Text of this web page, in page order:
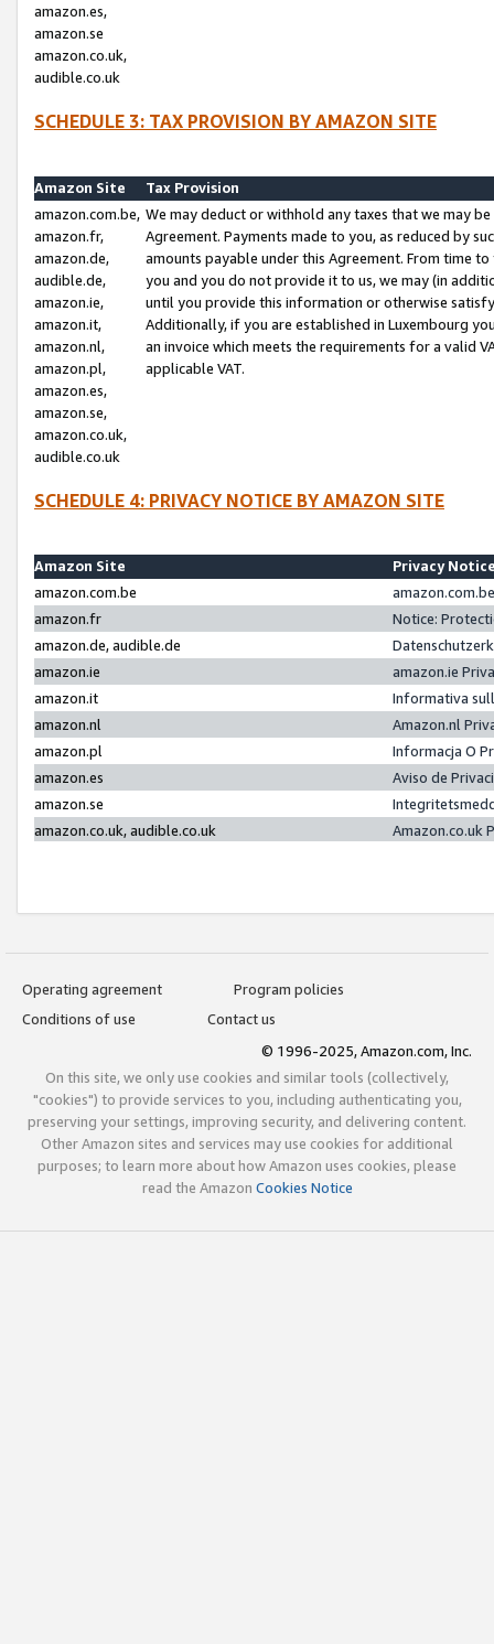
amazon.es,
amazon.se
amazon.co.uk,
audible.co.uk
SCHEDULE 3: TAX PROVISION BY AMAZON SITE
Amazon Site
Tax Provision
amazon.com.be,
amazon.fr,
amazon.de,
audible.de,
amazon.ie,
amazon.it,
amazon.nl,
amazon.pl,
amazon.es,
amazon.se,
amazon.co.uk,
audible.co.uk
We may deduct or withhold any taxes that we may
Agreement. Payments made to you, as reduced by
amounts payable under this Agreement. From time
you and you do not provide it to us, we may (in
until you provide this information or otherwise
Additionally, if you are established in Luxembourg
an invoice which meets the requirements for a valid
applicable VAT.
SCHEDULE 4: PRIVACY NOTICE BY AMAZON SITE
Amazon Site
Privacy
amazon.com.be
amazon.fr
Notice:
amazon.de, audible.de
amazon.ie
amazon.ie
amazon.it
Informativa
amazon.nl
Amazon.nl
amazon.pl
Informacja O
amazon.es
Aviso de
amazon.se
amazon.co.uk, audible.co.uk
Amazon.co.uk
Operating agreement
Program policies
Conditions of use
Contact us
© 1996-2025, Amazon.com, Inc.
On this site, we only use cookies and similar tools (collectively,
"cookies") to provide services to you, including authenticating you,
preserving your settings, improving security, and delivering content.
Other Amazon sites and services may use cookies for additional
purposes; to learn more about how Amazon uses cookies, please
read the Amazon Cookies Notice